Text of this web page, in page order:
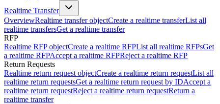
Realtime Transfer
OverviewRealtime transfer objectCreate a realtime transferList all
realtime transfersGet a realtime transfer
RFP
Realtime RFP objectCreate a realtime RFPList all realtime RFPsGet
a realtime RFPAccept a realtime RFPReject a realtime RFP
Return Requests
Realtime return request objectCreate a realtime return requestList all
realtime return requestsGet a realtime return request by IDAccept a
realtime return requestReject a realtime return requestReturn a
realtime transfer